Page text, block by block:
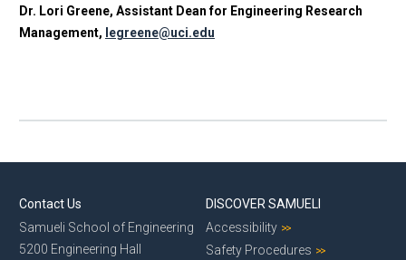
Dr. Lori Greene, Assistant Dean for Engineering Research
Management, legreene@uci.edu
Contact Us
Samueli School of Engineering
5200 Engineering Hall
DISCOVER SAMUELI
Accessibility
Safety Procedures